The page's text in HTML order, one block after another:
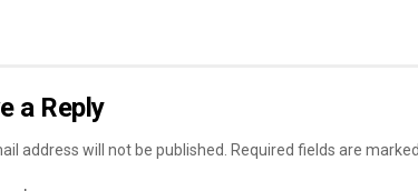
a Reply
address will not be published. Required fields are marked